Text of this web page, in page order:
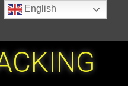
English